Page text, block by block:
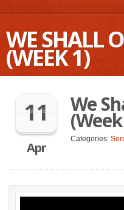
WE SHALL
(WEEK 1)
11
Apr
We
Categories: